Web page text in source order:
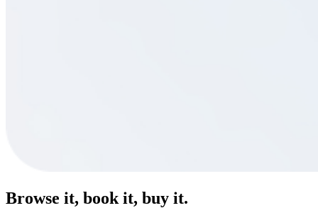
Browse it, book it, buy it.